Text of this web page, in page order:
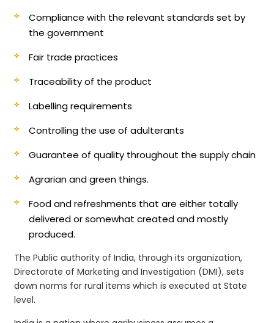
Compliance with the relevant standards set by
the government
Fair trade practices
Traceability of the product
Labelling requirements
Controlling the use of adulterants
Guarantee of quality throughout the supply chain
Agrarian and green things.
Food and refreshments that are either totally
delivered or somewhat created and mostly
produced.
The Public authority of India, through its organization,
Directorate of Marketing and Investigation (DMI), sets
down norms for rural items which is executed at State
level.